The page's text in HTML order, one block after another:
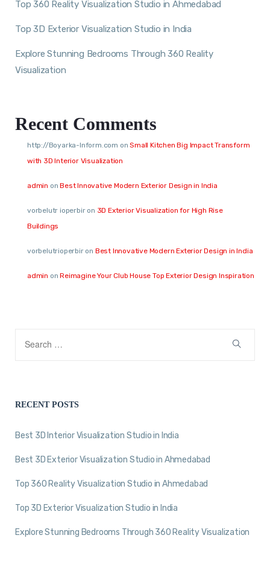
Top 360 Reality Visualization Studio in Ahmedabad
Top 3D Exterior Visualization Studio in India
Explore Stunning Bedrooms Through 360 Reality
Visualization
Recent Comments
http://Boyarka-Inform.com onSmall Kitchen Big Impact Transform
with 3D Interior Visualization
admin onBest Innovative Modern Exterior Design in India
vorbelutr ioperbiron 3D Exterior Visualization for High Rise
Buildings
vorbelutrioperbiron Best Innovative Modern Exterior Design in India
admin onReimagine Your Club House Top Exterior Design Inspiration
RECENT POSTS
Best 3D Interior Visualization Studio in India
Best 3D Exterior Visualization Studio in Ahmedabad
Top 360 Reality Visualization Studio in Ahmedabad
Top 3D Exterior Visualization Studio in India
Explore Stunning Bedrooms Through 360 Reality Visualization